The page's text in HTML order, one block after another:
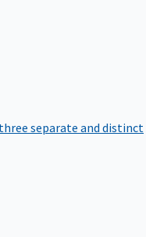
separate and distinct